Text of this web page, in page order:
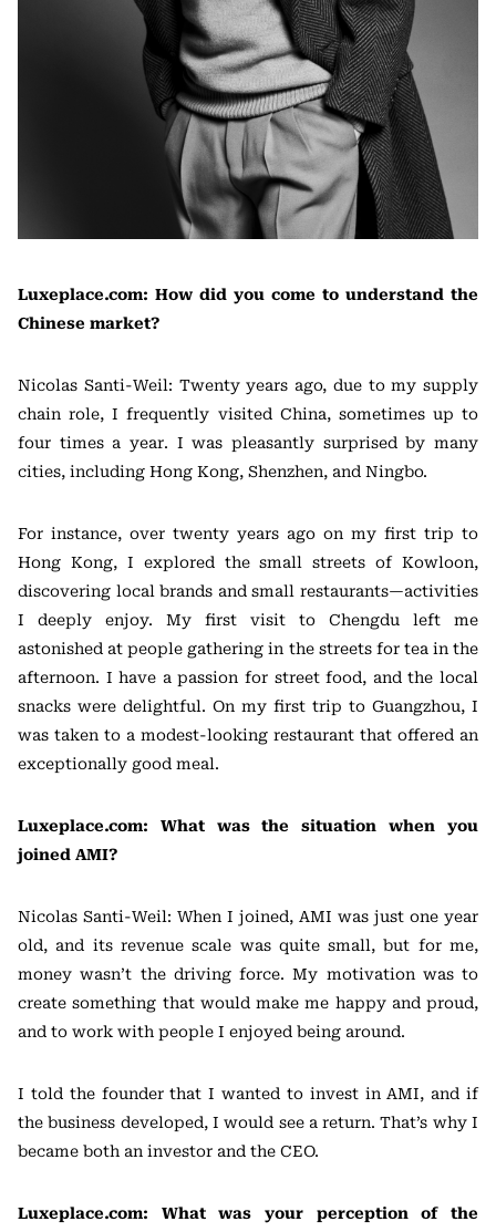
Luxeplace.com: How did you come to understand the
Chinese market?
Nicolas Santi-Weil: Twenty years ago, due to my supply
chain role, I frequently visited China, sometimes up to
four times a year. I was pleasantly surprised by many
cities, including Hong Kong, Shenzhen, and Ningbo.
For instance, over twenty years ago on my first trip to
Hong Kong, I explored the small streets of Kowloon,
discovering local brands and small restaurants—activities
I deeply enjoy. My first visit to Chengdu left me
astonished at people gathering in the streets for tea in the
afternoon. I have a passion for street food, and the local
snacks were delightful. On my first trip to Guangzhou, I
was taken to a modest-looking restaurant that offered an
exceptionally good meal.
Luxeplace.com: What was the situation when you
joined AMI?
Nicolas Santi-Weil: When I joined, AMI was just one year
old, and its revenue scale was quite small, but for me,
money wasn’t the driving force. My motivation was to
create something that would make me happy and proud,
and to work with people I enjoyed being around.
I told the founder that I wanted to invest in AMI, and if
the business developed, I would see a return. That’s why I
became both an investor and the CEO.
Luxeplace.com: What was your perception of the